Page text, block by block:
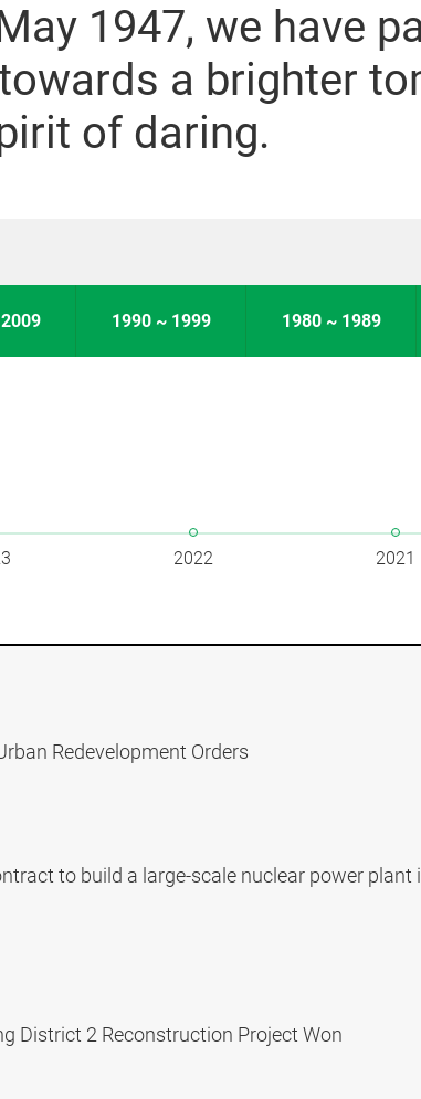
1947, we have
a brighter
of daring.
1990 ~ 1999 1980 ~ 1989
2022 2021
Redevelopment Orders
to build a large-scale nuclear power plant
District 2 Reconstruction Project Won